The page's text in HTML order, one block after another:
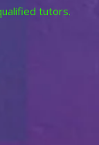
tutors.